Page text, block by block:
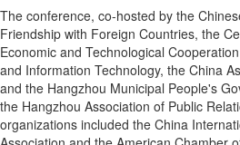
The conference, co-hosted by the
Friendship with Foreign Countries, the
Economic and Technological
and Information Technology, the China
and the Hangzhou Municipal People's
the Hangzhou Association of Public
organizations included the China